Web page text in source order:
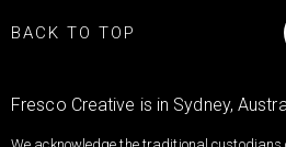
BACK TO TOP
Fresco Creative is in Sydney,